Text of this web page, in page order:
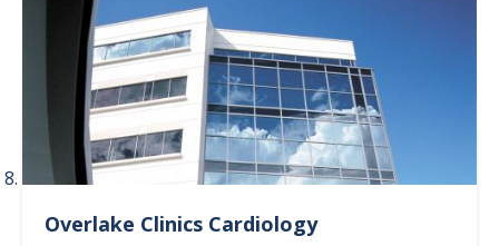
Overlake Clinics Cardiology